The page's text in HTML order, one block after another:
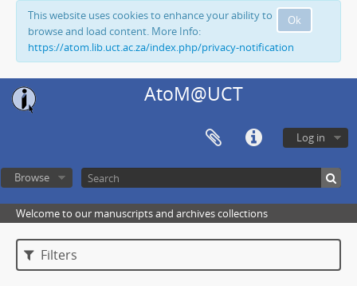
Ok
This website uses cookies to enhance your ability to
browse and load content. More Info:
https://atom.lib.uct.ac.za/index.php/privacy-notification
AtoM@UCT
Log in
Browse
Welcome to our manuscripts and archives collections
Filters